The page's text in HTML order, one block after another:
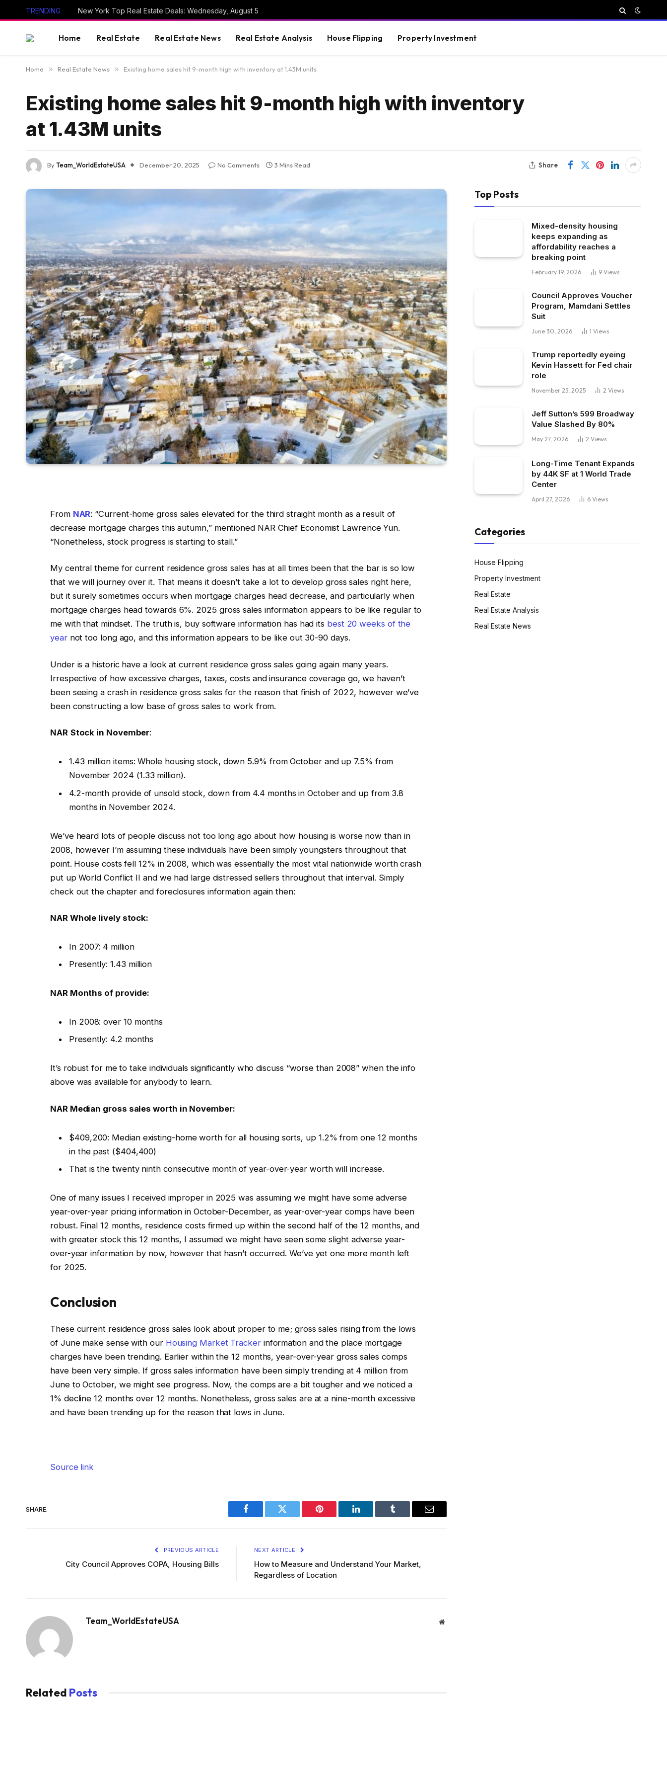
TRENDING New York Top Real Estate Deals: Wednesday, August 5
Home Real Estate Real Estate News Real Estate Analysis House Flipping Property Investment
Home » Real Estate News » Existing home sales hit 9-month high with inventory at 1.43M units
Existing home sales hit 9-month high with inventory
at 1.43M units
ByTeam_WorldEstateUSA December 20, 2025 No Comments 3 Mins Read Share
From NAR: “Current-home gross sales elevated for the third straight month as a result of
decrease mortgage charges this autumn,” mentioned NAR Chief Economist Lawrence Yun.
“Nonetheless, stock progress is starting to stall.”
My central theme for current residence gross sales has at all times been that the bar is so low
that we will journey over it. That means it doesn’t take a lot to develop gross sales right here,
but it surely sometimes occurs when mortgage charges head decrease, and particularly when
mortgage charges head towards 6%. 2025 gross sales information appears to be like regular to
me with that mindset. The truth is, buy software information has had its best 20 weeks of the
yearnot too long ago, and this information appears to be like out 30-90 days.
Under is a historic have a look at current residence gross sales going again many years.
Irrespective of how excessive charges, taxes, costs and insurance coverage go, we haven’t
been seeing a crash in residence gross sales for the reason that finish of 2022, however we’ve
been constructing a low base of gross sales to work from.
NAR Stock in November:
1.43 million items: Whole housing stock, down 5.9% from October and up 7.5% from
November 2024 (1.33 million).
4.2-month provide of unsold stock, down from 4.4 months in October and up from 3.8
months in November 2024.
We’ve heard lots of people discuss not too long ago about how housing is worse now than in
2008, however I’m assuming these individuals have been simply youngsters throughout that
point. House costs fell 12% in 2008, which was essentially the most vital nationwide worth crash
put up World Conflict II and we had large distressed sellers throughout that interval. Simply
check out the chapter and foreclosures information again then:
NAR Whole lively stock:
In 2007: 4 million
Presently: 1.43 million
NAR Months of provide:
In 2008: over 10 months
Presently: 4.2 months
It’s robust for me to take individuals significantly who discuss “worse than 2008” when the info
above was available for anybody to learn.
NAR Median gross sales worth in November:
$409,200: Median existing-home worth for all housing sorts, up 1.2% from one 12 months
in the past ($404,400)
That is the twenty ninth consecutive month of year-over-year worth will increase.
One of many issues I received improper in 2025 was assuming we might have some adverse
year-over-year pricing information in October-December, as year-over-year comps have been
robust. Final 12 months, residence costs firmed up within the second half of the 12 months, and
with greater stock this 12 months, I assumed we might have seen some slight adverse year-
over-year information by now, however that hasn’t occurred. We’ve yet one more month left
for 2025.
Conclusion
These current residence gross sales look about proper to me; gross sales rising from the lows
of June make sense with our Housing Market Trackerinformation and the place mortgage
charges have been trending. Earlier within the 12 months, year-over-year gross sales comps
have been very simple. If gross sales information have been simply trending at 4 million from
June to October, we might see progress. Now, the comps are a bit tougher and we noticed a
1% decline 12 months over 12 months. Nonetheless, gross sales are at a nine-month excessive
and have been trending up for the reason that lows in June.
Source link
SHARE.
Facebook Twitter Pinterest LinkedIn Tumblr Email
PREVIOUS ARTICLE
City Council Approves COPA, Housing Bills
NEXT ARTICLE
How to Measure and Understand Your Market,
Regardless of Location
Team_WorldEstateUSA Website
Related Posts
Top Posts
Mixed-density housing
keeps expanding as
affordability reaches a
breaking point
February 19, 2026 9 Views
Council Approves Voucher
Program, Mamdani Settles
Suit
June 30, 2026 1 Views
Trump reportedly eyeing
Kevin Hassett for Fed chair
role
November 25, 2025 2 Views
Jeff Sutton’s 599 Broadway
Value Slashed By 80%
May 27, 2026 2 Views
Long-Time Tenant Expands
by 44K SF at 1 World Trade
Center
April 27, 2026 6 Views
Categories
House Flipping
Property Investment
Real Estate
Real Estate Analysis
Real Estate News